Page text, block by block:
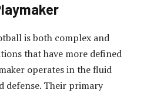
is both complex and
that have more defined
operates in the fluid
defense. Their primary